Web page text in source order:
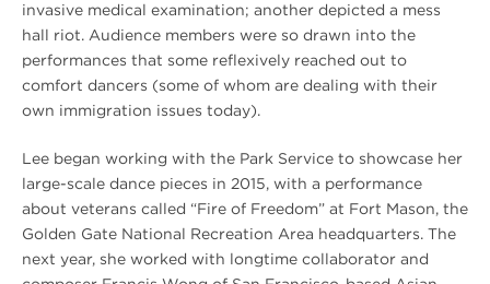
invasive medical examination; another depicted a mess
hall riot. Audience members were so drawn into the
performances that some reflexively reached out to
comfort dancers (some of whom are dealing with their
own immigration issues today).
Lee began working with the Park Service to showcase her
large-scale dance pieces in 2015, with a performance
about veterans called “Fire of Freedom” at Fort Mason, the
Golden Gate National Recreation Area headquarters. The
next year, she worked with longtime collaborator and